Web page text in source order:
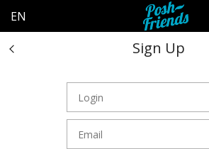
EN
Sign Up